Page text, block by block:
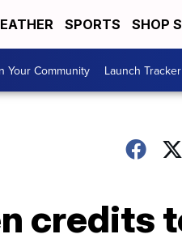
SPORTS SHOP
Your Community Launch Tracker
credits